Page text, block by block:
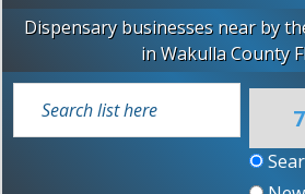
Dispensary businesses near by
inWakulla County